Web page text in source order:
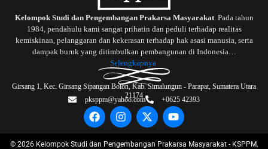
Kelompok Studi dan Pengembangan Prakarsa Masyarakat. Pada tahun
1984, pendahulu kami sangat prihatin dan peduli terhadap realitas
kemiskinan, pelanggaran dan kekerasan terhadap hak asasi manusia, serta
dampak buruk yang ditimbulkan pembangunan di Indonesia…
Selengkapnya
Girsang 1, Kec. Girsang Sipangan Bolon, Kab. Simalungun - Parapat, Sumatera Utara
21174
pksppm@yahoo.com +0625 42393
© 2026Kelompok Studi dan Pengembangan Prakarsa Masyarakat - KSPPM.